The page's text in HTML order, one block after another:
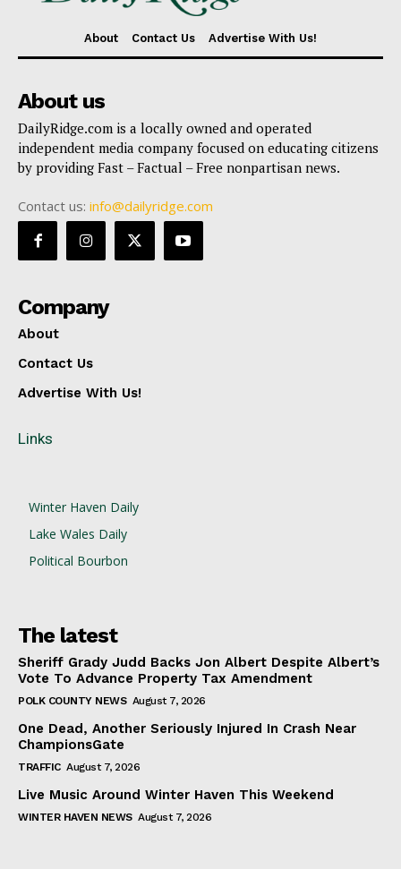
About Contact Us Advertise With Us!
About us
DailyRidge.com is a locally owned and operated
independent media company focused on educating citizens
by providing Fast – Factual – Free nonpartisan news.
Contact us: info@dailyridge.com
Company
About
Contact Us
Advertise With Us!
Links
Winter Haven Daily
Lake Wales Daily
Political Bourbon
The latest
Sheriff Grady Judd Backs Jon Albert Despite Albert’s
Vote To Advance Property Tax Amendment
POLK COUNTY NEWS August 7, 2026
One Dead, Another Seriously Injured In Crash Near
ChampionsGate
TRAFFIC August 7, 2026
Live Music Around Winter Haven This Weekend
WINTER HAVEN NEWS August 7, 2026